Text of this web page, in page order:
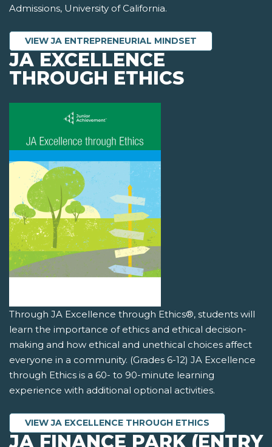
Admissions, University of California.
VIEW JA ENTREPRENEURIAL MINDSET
JA EXCELLENCE
THROUGH ETHICS
Through JA Excellence through Ethics®, students will
learn the importance of ethics and ethical decision-
making and how ethical and unethical choices affect
everyone in a community. (Grades 6-12) JA Excellence
through Ethics is a 60- to 90-minute learning
experience with additional optional activities.
VIEW JA EXCELLENCE THROUGH ETHICS
JA FINANCE PARK (ENTRY